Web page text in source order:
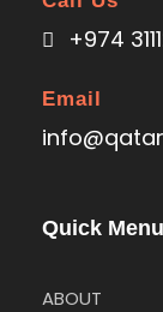
+974
Email
Quick Menu
ABOUT